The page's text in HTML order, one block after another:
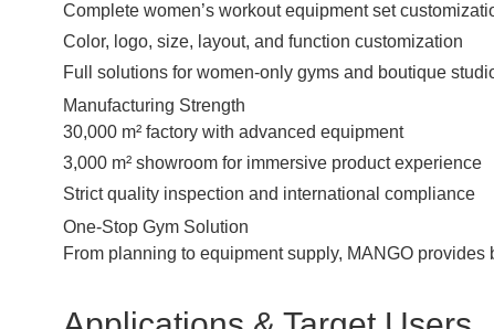
Complete women’s workout equipment set
Color, logo, size, layout, and function customization
Full solutions for women-only gyms and boutique
Manufacturing Strength
30,000 m² factory with advanced equipment
3,000 m² showroom for immersive product experience
Strict quality inspection and international compliance
One-Stop Gym Solution
From planning to equipment supply, MANGO